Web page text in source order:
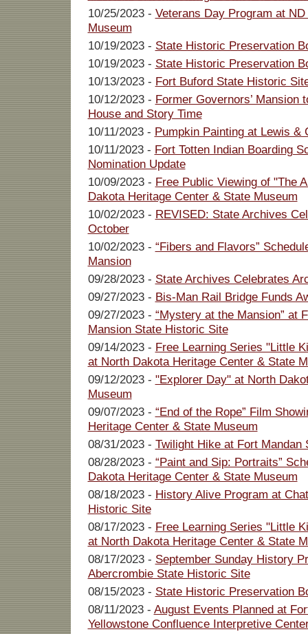
10/25/2023 - Veterans Day Program at
Museum
10/19/2023 - State Historic Preservation
10/19/2023 - State Historic Preservation
10/13/2023 - Fort Buford State Historic
10/12/2023 - Former Governors’ Mansion
House and Story Time
10/11/2023 - Pumpkin Painting at Lewis &
10/11/2023 - Fort Totten Indian Boarding
Nomination Update
10/09/2023 - Free Public Viewing of "The
Dakota Heritage Center & State Museum
10/02/2023 - REVISED: State Archives
October
10/02/2023 - “Fibers and Flavors”
Mansion
09/28/2023 - State Archives Celebrates
09/27/2023 - Bis-Man Rail Bridge Funds
09/27/2023 - “Mystery at the Mansion” at
Mansion State Historic Site
09/14/2023 - Free Learning Series "Little
at North Dakota Heritage Center & State
09/12/2023 - "Explorer Day" at North
Museum
09/07/2023 - “End of the Rope” Film
Heritage Center & State Museum
08/31/2023 - Twilight Hike at Fort Mandan
08/28/2023 - “Paint and Sip: Portraits”
Dakota Heritage Center & State Museum
08/18/2023 - History Alive Program at
Historic Site
08/17/2023 - Free Learning Series "Little
at North Dakota Heritage Center & State
08/17/2023 - September Sunday History
Abercrombie State Historic Site
08/15/2023 - State Historic Preservation
08/11/2023 - August Events Planned at
Yellowstone Confluence Interpretive